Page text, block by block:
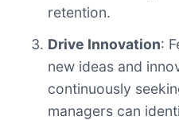
retention.
Drive Innovation:
new ideas and
continuously
managers can